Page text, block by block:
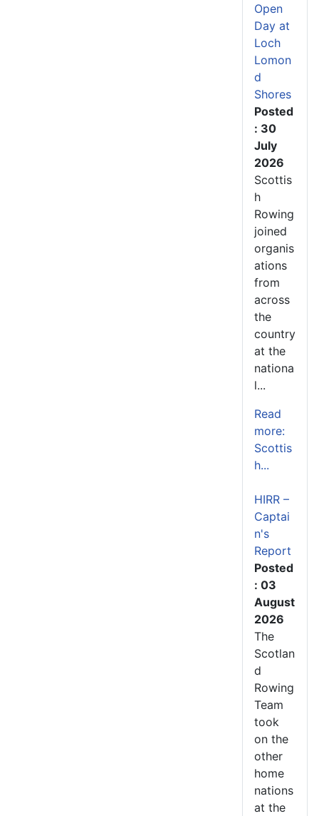
Open
Day at
Loch
Lomon
d
Shores
Posted
: 30
July
2026
Scottis
h
Rowing
joined
organis
ations
from
across
the
country
at the
nationa
l...
Read
more:
Scottis
h...
HIRR –
Captai
n's
Report
Posted
: 03
August
2026
The
Scotlan
d
Rowing
Team
took
on the
other
home
nations
at the